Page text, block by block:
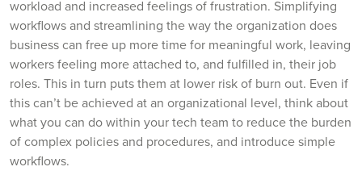
workload and increased feelings of frustration. Simplifying
workflows and streamlining the way the organization does
business can free up more time for meaningful work, leaving
workers feeling more attached to, and fulfilled in, their job
roles. This in turn puts them at lower risk of burn out. Even if
this can’t be achieved at an organizational level, think about
what you can do within your tech team to reduce the burden
of complex policies and procedures, and introduce simple
workflows.